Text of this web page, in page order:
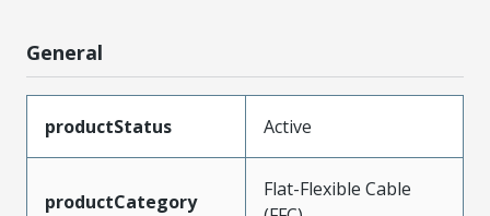
General
productStatus Active
productCategory
Flat-Flexible Cable